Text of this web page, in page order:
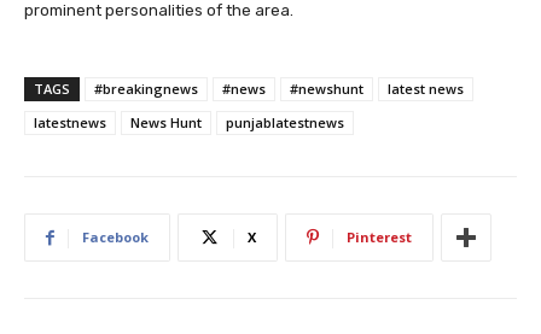
prominent personalities of the area.
TAGS #breakingnews #news #newshunt
latest news
latestnews
News Hunt punjablatestnews
Facebook X Pinterest